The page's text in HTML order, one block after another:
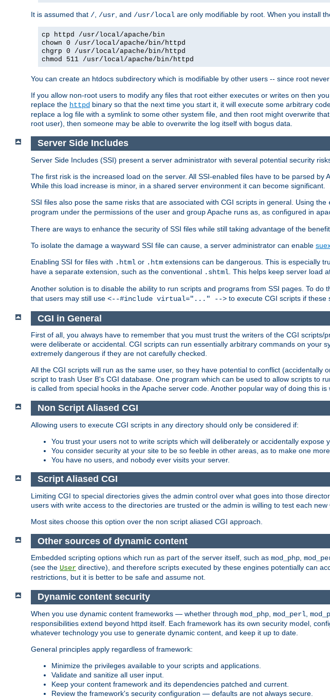
It is assumed that /, /usr, and /usr/local are only modifiable by root. When you install
cp httpd /usr/local/apache/bin
chown 0 /usr/local/apache/bin/httpd
chgrp 0 /usr/local/apache/bin/httpd
chmod 511 /usr/local/apache/bin/httpd
You can create an htdocs subdirectory which is modifiable by other users -- since root
If you allow non-root users to modify any files that root either executes or writes on then
replace the httpd binary so that the next time you start it, it will execute some arbitrary
replace a log file with a symlink to some other system file, and then root might overwrite
root user), then someone may be able to overwrite the log itself with bogus data.
Server Side Includes
Server Side Includes (SSI) present a server administrator with several potential security
The first risk is the increased load on the server. All SSI-enabled files have to be parsed
While this load increase is minor, in a shared server environment it can become significant.
SSI files also pose the same risks that are associated with CGI scripts in general. Using the
program under the permissions of the user and group Apache runs as, as configured in
There are ways to enhance the security of SSI files while still taking advantage of the
To isolate the damage a wayward SSI file can cause, a server administrator can enable
Enabling SSI for files with .html or .htm extensions can be dangerous. This is especially
have a separate extension, such as the conventional .shtml . This helps keep server load
Another solution is to disable the ability to run scripts and programs from SSI pages. To do
that users may still use <--#include virtual="..." --> to execute CGI scripts if
CGI in General
First of all, you always have to remember that you must trust the writers of the CGI
were deliberate or accidental. CGI scripts can run essentially arbitrary commands on your
extremely dangerous if they are not carefully checked.
All the CGI scripts will run as the same user, so they have potential to conflict (accidentally
script to trash User B's CGI database. One program which can be used to allow scripts to
is called from special hooks in the Apache server code. Another popular way of doing this is
Non Script Aliased CGI
Allowing users to execute CGI scripts in any directory should only be considered if:
You trust your users not to write scripts which will deliberately or accidentally expose
You consider security at your site to be so feeble in other areas, as to make one
You have no users, and nobody ever visits your server.
Script Aliased CGI
Limiting CGI to special directories gives the admin control over what goes into those
users with write access to the directories are trusted or the admin is willing to test each
Most sites choose this option over the non script aliased CGI approach.
Other sources of dynamic content
Embedded scripting options which run as part of the server itself, such as mod_php,
(see the User directive), and therefore scripts executed by these engines potentially can
restrictions, but it is better to be safe and assume not.
Dynamic content security
When you use dynamic content frameworks — whether through mod_php mod_perl
responsibilities extend beyond httpd itself. Each framework has its own security model,
whatever technology you use to generate dynamic content, and keep it up to date.
General principles apply regardless of framework:
Minimize the privileges available to your scripts and applications.
Validate and sanitize all user input.
Keep your content framework and its dependencies patched and current.
Review the framework's security configuration — defaults are not always secure.